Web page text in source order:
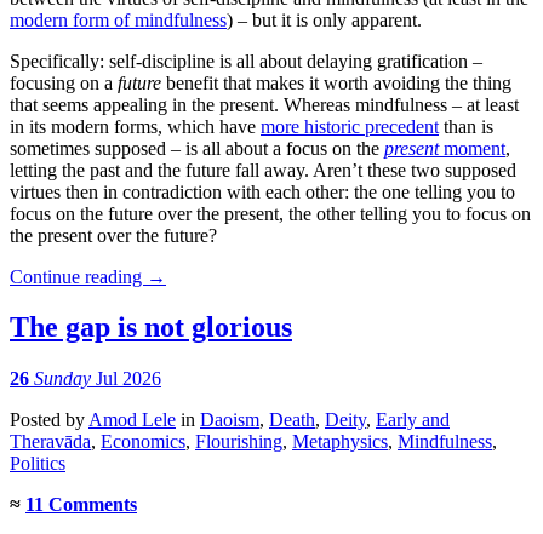
modern form of mindfulness) – but it is only apparent.
Specifically: self-discipline is all about delaying gratification –
focusing on a future benefit that makes it worth avoiding the thing
that seems appealing in the present. Whereas mindfulness – at least
in its modern forms, which have more historic precedent than is
sometimes supposed – is all about a focus on the presentmoment,
letting the past and the future fall away. Aren’t these two supposed
virtues then in contradiction with each other: the one telling you to
focus on the future over the present, the other telling you to focus on
the present over the future?
Continue reading →
The gap is not glorious
26 Sunday Jul 2026
Posted by Amod Lele in Daoism, Death, Deity, Early and
Theravāda, Economics, Flourishing, Metaphysics, Mindfulness,
Politics
≈ 11 Comments